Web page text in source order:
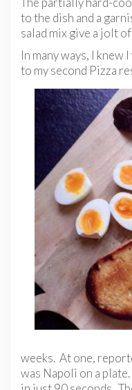
to the dish and a
salad mix give a jolt
In many ways, I
to my second Pizza
weeks. At one,
was Napoli on a